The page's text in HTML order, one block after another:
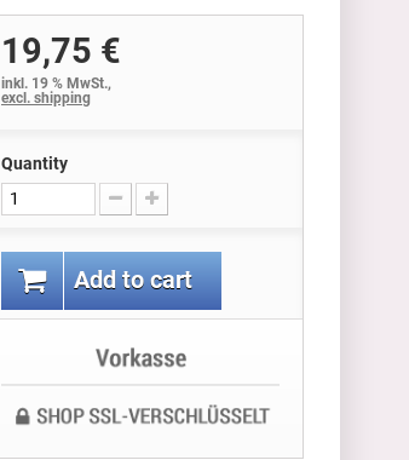
19,75 €
inkl. 19 % MwSt.,
excl. shipping
Quantity
Add to cart